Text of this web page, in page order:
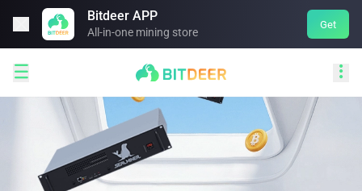
Bitdeer APP
All-in-one mining store
Get
 